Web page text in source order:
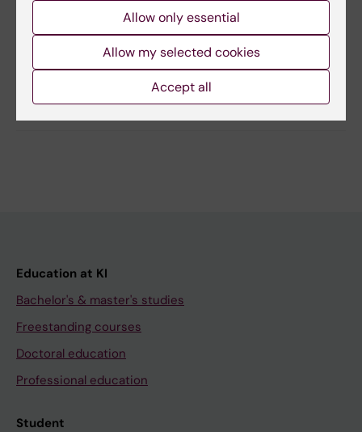
Page updated:
Share
Education at KI
Bachelor's & master's studies
Freestanding courses
Doctoral education
Professional education
Student
Allow only essential
Allow my selected cookies
Accept all